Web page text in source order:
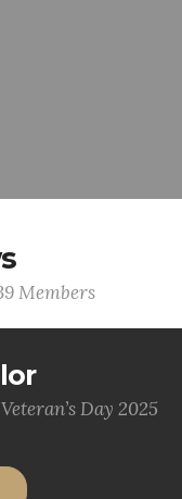
Members
Day 2025